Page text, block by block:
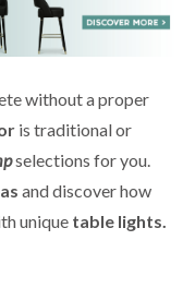
without a proper
is traditional or
selections for you.
and discover how
unique table lights.